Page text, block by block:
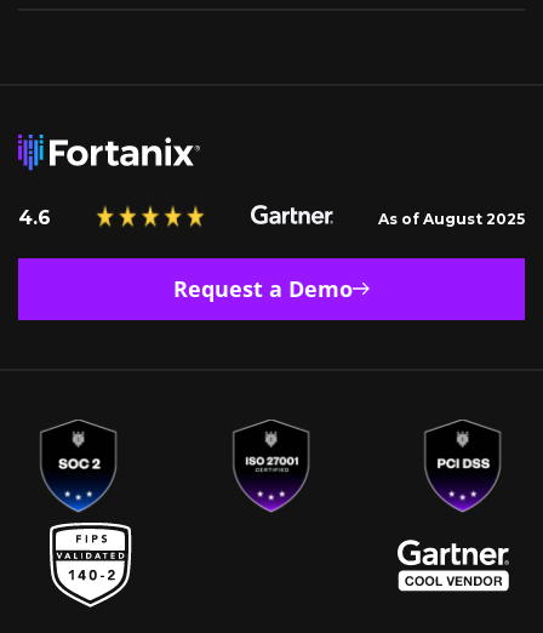
4.6 As of August 2025
Request a Demo